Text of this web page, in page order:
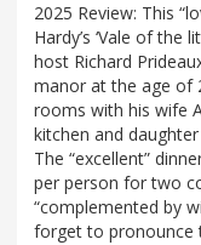
2025 Review: This
Hardy’s ‘Vale of the
host Richard
manor at the age of
rooms with his wife
kitchen and
The “excellent”
per person for two
“complemented by
forget to pronounce